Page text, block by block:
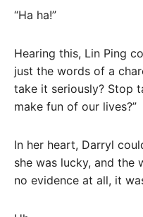
“Ha ha!”
Hearing this, Lin Ping
just the words of a
take it seriously? Stop
make fun of our lives?”
In her heart, Darryl
she was lucky, and the
no evidence at all, it